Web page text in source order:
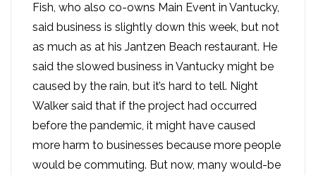
Fish, who also co-owns Main Event in Vantucky,
said business is slightly down this week, but not
as much as at his Jantzen Beach restaurant. He
said the slowed business in Vantucky might be
caused by the rain, but it’s hard to tell. Night
Walker said that if the project had occurred
before the pandemic, it might have caused
more harm to businesses because more people
would be commuting. But now, many would-be